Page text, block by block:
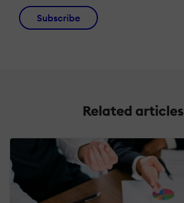
Subscribe
Related articles